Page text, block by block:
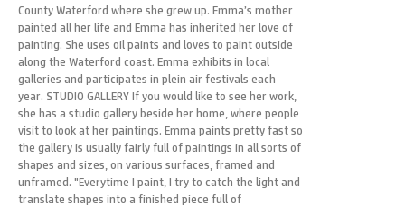
County Waterford where she grew up. Emma’s mother
painted all her life and Emma has inherited her love of
painting. She uses oil paints and loves to paint outside
along the Waterford coast. Emma exhibits in local
galleries and participates in plein air festivals each
year. STUDIO GALLERY If you would like to see her work,
she has a studio gallery beside her home, where people
visit to look at her paintings. Emma paints pretty fast so
the gallery is usually fairly full of paintings in all sorts of
shapes and sizes, on various surfaces, framed and
unframed. "Everytime I paint, I try to catch the light and
translate shapes into a finished piece full of